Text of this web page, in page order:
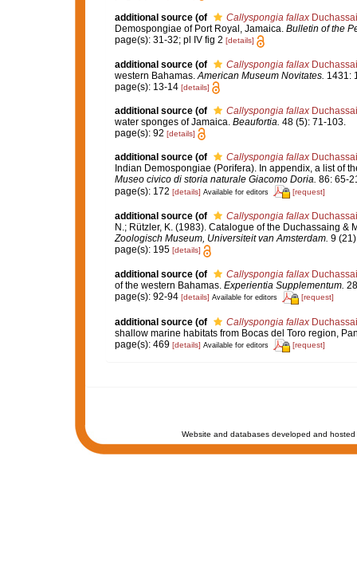
additional source (of Callyspongia fallax
Demospongiae of Port Royal, Jamaica. Bulletin of the
page(s): 31-32; pl IV fig 2 [details]
additional source (of Callyspongia fallax
western Bahamas. American Museum Novitates. 1431:
page(s): 13-14 [details]
additional source (of Callyspongia fallax
water sponges of Jamaica. Beaufortia. 48 (5): 71-103.
page(s): 92 [details]
additional source (of Callyspongia fallax
Indian Demospongiae (Porifera). In appendix, a list of
Museo civico di storia naturale Giacomo Doria. 86: 65-
page(s): 172 [details] Available for editors [request]
additional source (of Callyspongia fallax
N.; Rützler, K. (1983). Catalogue of the Duchassaing
Zoologisch Museum, Universiteit van Amsterdam. 9
page(s): 195 [details]
additional source (of Callyspongia fallax
of the western Bahamas. Experientia Supplementum.
page(s): 92-94 [details] Available for editors [request]
additional source (of Callyspongia fallax
shallow marine habitats from Bocas del Toro region,
page(s): 469 [details] Available for editors [request]
Website and databases developed and